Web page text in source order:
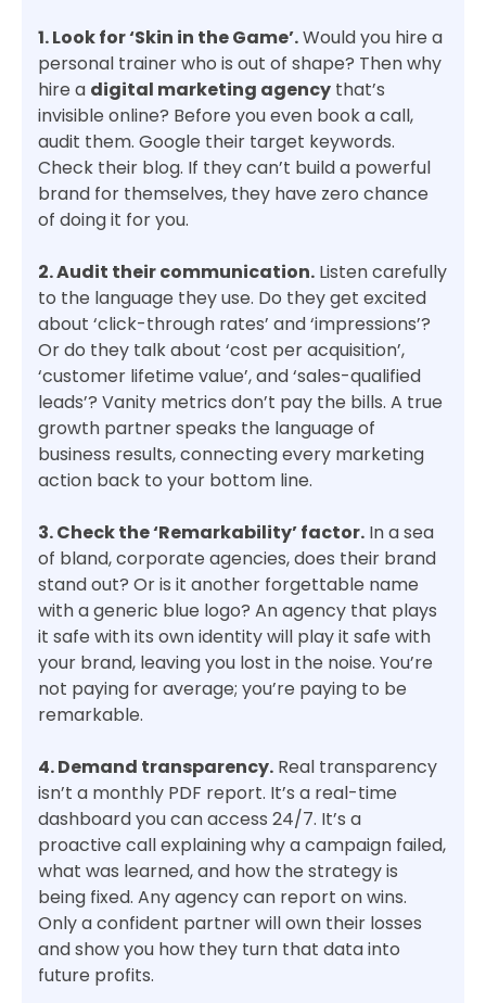
1. Look for ‘Skin in the Game’.Would you hire a
personal trainer who is out of shape? Then why
hire a digital marketing agency that’s
invisible online? Before you even book a call,
audit them. Google their target keywords.
Check their blog. If they can’t build a powerful
brand for themselves, they have zero chance
of doing it for you.
2. Audit their communication. Listen carefully
to the language they use. Do they get excited
about ‘click-through rates’ and ‘impressions’?
Or do they talk about ‘cost per acquisition’,
‘customer lifetime value’, and ‘sales-qualified
leads’? Vanity metrics don’t pay the bills. A true
growth partner speaks the language of
business results, connecting every marketing
action back to your bottom line.
3. Check the ‘Remarkability’ factor. In a sea
of bland, corporate agencies, does their brand
stand out? Or is it another forgettable name
with a generic blue logo? An agency that plays
it safe with its own identity will play it safe with
your brand, leaving you lost in the noise. You’re
not paying for average; you’re paying to be
remarkable.
4. Demand transparency. Real transparency
isn’t a monthly PDF report. It’s a real-time
dashboard you can access 24/7. It’s a
proactive call explaining why a campaign failed,
what was learned, and how the strategy is
being fixed. Any agency can report on wins.
Only a confident partner will own their losses
and show you how they turn that data into
future profits.